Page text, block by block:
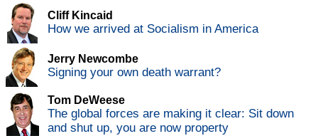
Cliff Kincaid
How we arrived at Socialism in America
Jerry Newcombe
Signing your own death warrant?
Tom DeWeese
The global forces are making it clear: Sit down
and shut up, you are now property